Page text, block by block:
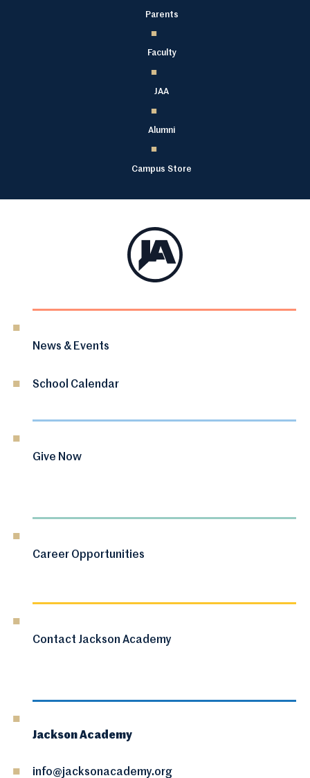
Parents
Faculty
JAA
Alumni
Campus Store
News & Events
School Calendar
Give Now
Career Opportunities
Contact Jackson Academy
Jackson Academy
info@jacksonacademy.org